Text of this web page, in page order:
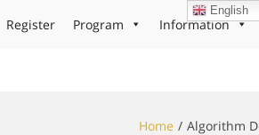
Register Program Information
Home Algorithm
English